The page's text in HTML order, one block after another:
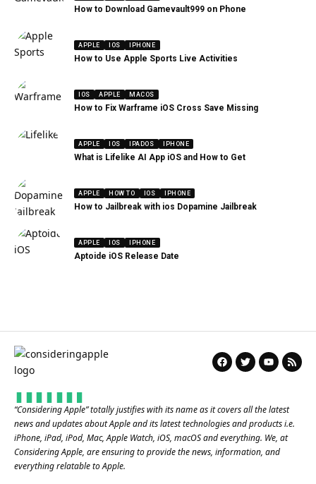
How to Download Gamevault999 on Phone
APPLE IOS IPHONE
How to Use Apple Sports Live Activities
IOS APPLE MACOS
How to Fix Warframe iOS Cross Save Missing
APPLE IOS IPADOS IPHONE
What is Lifelike AI App iOS and How to Get
APPLE HOW TO IOS IPHONE
How to Jailbreak with ios Dopamine Jailbreak
APPLE IOS IPHONE
Aptoide iOS Release Date
“Considering Apple” totally justifies with its name as it covers all the latest
news and updates about Apple and its latest technologies and products i.e.
iPhone, iPad, iPod, Mac, Apple Watch, iOS, macOS and everything. We, at
Considering Apple, are ensuring to provide the news, information, and
everything relatable to Apple.